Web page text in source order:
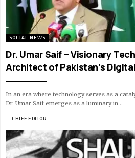
SOCIAL NEWS
Dr. Umar Saif – Visionary
Architect of Pakistan’s
In an era where technology serves as a
Dr. Umar Saif emerges as a luminary in…
CHIEF EDITOR 12 MIN READ